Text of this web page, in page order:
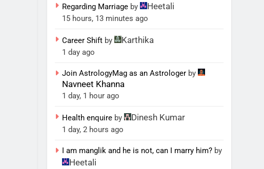
Regarding Marriage by Heetali
15 hours, 13 minutes ago
Career Shift by Karthika
1 day ago
Join AstrologyMag as an Astrologer by
Navneet Khanna
1 day, 1 hour ago
Health enquire by Dinesh Kumar
1 day, 2 hours ago
I am manglik and he is not, can I marry him? by
Heetali